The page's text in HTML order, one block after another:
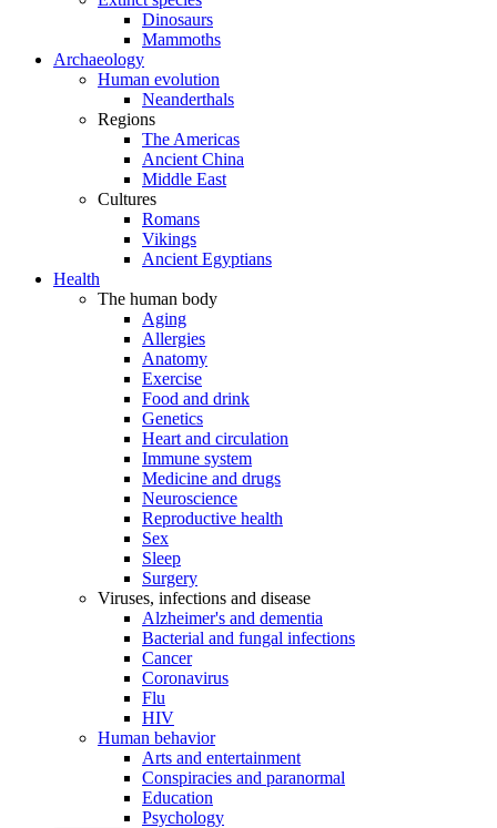
Dinosaurs
Mammoths
Archaeology
Human evolution
Neanderthals
Regions
The Americas
Ancient China
Middle East
Cultures
Romans
Vikings
Ancient Egyptians
Health
The human body
Aging
Allergies
Anatomy
Exercise
Food and drink
Genetics
Heart and circulation
Immune system
Medicine and drugs
Neuroscience
Reproductive health
Sex
Sleep
Surgery
Viruses, infections and disease
Alzheimer's and dementia
Bacterial and fungal infections
Cancer
Coronavirus
Flu
HIV
Human behavior
Arts and entertainment
Conspiracies and paranormal
Education
Psychology